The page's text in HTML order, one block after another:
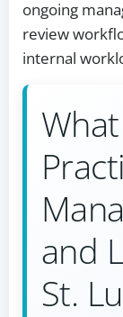
ongoing
review
internal
and
St.